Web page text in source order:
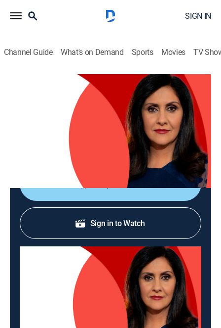
SIGN IN
Channel Guide What's on Demand Sports Movies TV
The World Today with Maryam Moshiri
The World Today with Maryam Moshiri
Maryam Moshiri delivers the latest stories from
around the world and interviews prominent figures to
analyze various issues from multiple perspectives.
Shop DIRECTV
Sign in to Watch